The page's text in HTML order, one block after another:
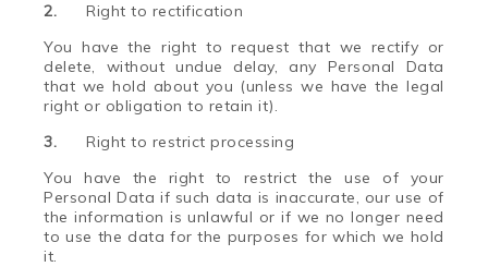
2.Right to rectification
You have the right to request that we rectify or
delete, without undue delay, any Personal Data
that we hold about you (unless we have the legal
right or obligation to retain it).
3.Right to restrict processing
You have the right to restrict the use of your
Personal Data if such data is inaccurate, our use of
the information is unlawful or if we no longer need
to use the data for the purposes for which we hold
it.